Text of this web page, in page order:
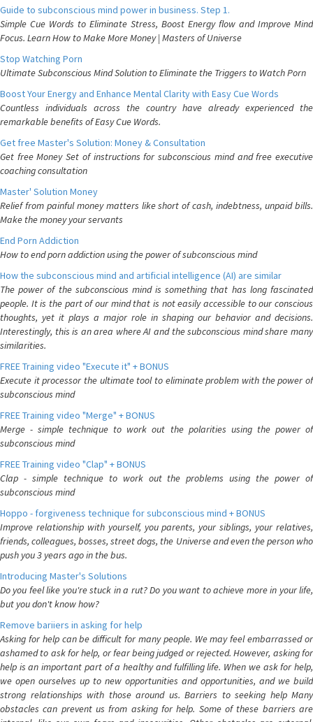
Guide to subconscious mind power in business. Step 1.
Simple Cue Words to Eliminate Stress, Boost Energy flow and Improve Mind
Focus. Learn How to Make More Money | Masters of Universe
Stop Watching Porn
Ultimate Subconscious Mind Solution to Eliminate the Triggers to Watch Porn
Boost Your Energy and Enhance Mental Clarity with Easy Cue Words
Countless individuals across the country have already experienced the
remarkable benefits of Easy Cue Words.
Get free Master's Solution: Money & Consultation
Get free Money Set of instructions for subconscious mind and free executive
coaching consultation
Master' Solution Money
Relief from painful money matters like short of cash, indebtness, unpaid bills.
Make the money your servants
End Porn Addiction
How to end porn addiction using the power of subconscious mind
How the subconscious mind and artificial intelligence (AI) are similar
The power of the subconscious mind is something that has long fascinated
people. It is the part of our mind that is not easily accessible to our conscious
thoughts, yet it plays a major role in shaping our behavior and decisions.
Interestingly, this is an area where AI and the subconscious mind share many
similarities.
FREE Training video "Execute it" + BONUS
Execute it processor the ultimate tool to eliminate problem with the power of
subconscious mind
FREE Training video "Merge" + BONUS
Merge - simple technique to work out the polarities using the power of
subconscious mind
FREE Training video "Clap" + BONUS
Clap - simple technique to work out the problems using the power of
subconscious mind
Hoppo - forgiveness technique for subconscious mind + BONUS
Improve relationship with yourself, you parents, your siblings, your relatives,
friends, colleagues, bosses, street dogs, the Universe and even the person who
push you 3 years ago in the bus.
Introducing Master's Solutions
Do you feel like you're stuck in a rut? Do you want to achieve more in your life,
but you don't know how?
Remove bariiers in asking for help
Asking for help can be difficult for many people. We may feel embarrassed or
ashamed to ask for help, or fear being judged or rejected. However, asking for
help is an important part of a healthy and fulfilling life. When we ask for help,
we open ourselves up to new opportunities and opportunities, and we build
strong relationships with those around us. Barriers to seeking help Many
obstacles can prevent us from asking for help. Some of these barriers are